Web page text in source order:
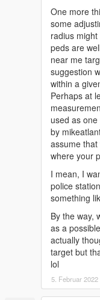
One more
some
radius
peds are
near me
suggestion
within a
Perhaps at
used as
by
assume
where your
I mean, I
police
something
By the way,
as a
actually
target but
lol
5. Februar 2022